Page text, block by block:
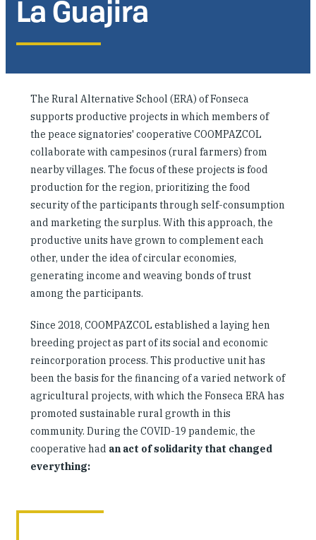
Where We Work
Research & Reports
News
La Guajira
The Rural Alternative School (ERA) of Fonseca
supports productive projects in which members of
the peace signatories' cooperative COOMPAZCOL
collaborate with campesinos (rural farmers) from
nearby villages. The focus of these projects is food
production for the region, prioritizing the food
security of the participants through self-consumption
and marketing the surplus. With this approach, the
productive units have grown to complement each
other, under the idea of circular economies,
generating income and weaving bonds of trust
among the participants.
Since 2018, COOMPAZCOL established a laying hen
breeding project as part of its social and economic
reincorporation process. This productive unit has
been the basis for the financing of a varied network of
agricultural projects, with which the Fonseca ERA has
promoted sustainable rural growth in this
community. During the COVID-19 pandemic, the
cooperative had an act of solidarity that changed
everything: